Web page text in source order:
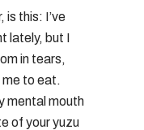
is this: I’ve
lately, but I
in tears,
me to eat.
mental mouth
of your yuzu